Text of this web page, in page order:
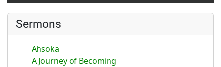
Sermons
Ahsoka
A Journey of Becoming